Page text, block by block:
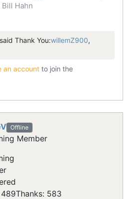
Hahn
Thank You:willemZ900,
an account to join the
Offline
Member
Thanks: 583